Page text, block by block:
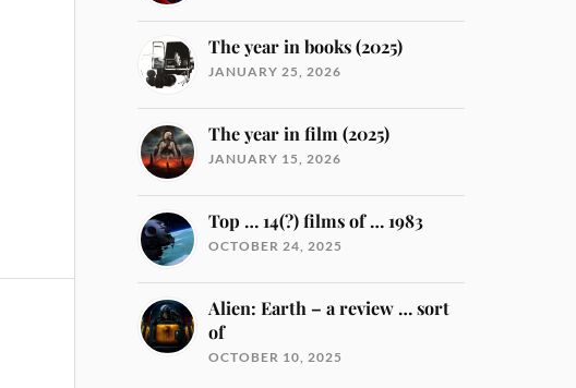
The year in books (2025)
JANUARY 25, 2026
The year in film (2025)
JANUARY 15, 2026
Top … 14(?) films of … 1983
OCTOBER 24, 2025
Alien: Earth – a review … sort
of
OCTOBER 10, 2025